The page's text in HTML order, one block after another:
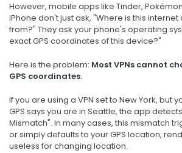
However, mobile apps like Tinder,
iPhone don't just ask, "Where is this
from?" They ask your phone's operating
exact GPS coordinates of this device?"
Here is the problem: Most VPNs cannot
GPS coordinates.
If you are using a VPN set to New York, but
GPS says you are in Seattle, the app
Mismatch". In many cases, this mismatch
or simply defaults to your GPS location,
useless for changing location.